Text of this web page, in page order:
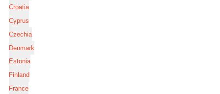
Croatia
Cyprus
Czechia
Denmark
Estonia
Finland
France